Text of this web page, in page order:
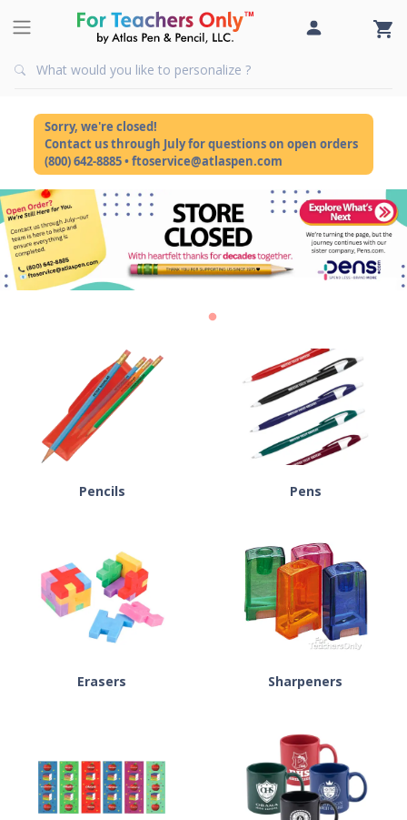
Sorry, we're closed!
Contact us through July for questions on open orders
(800) 642-8885 • ftoservice@atlaspen.com
Pencils Pens
Erasers Sharpeners